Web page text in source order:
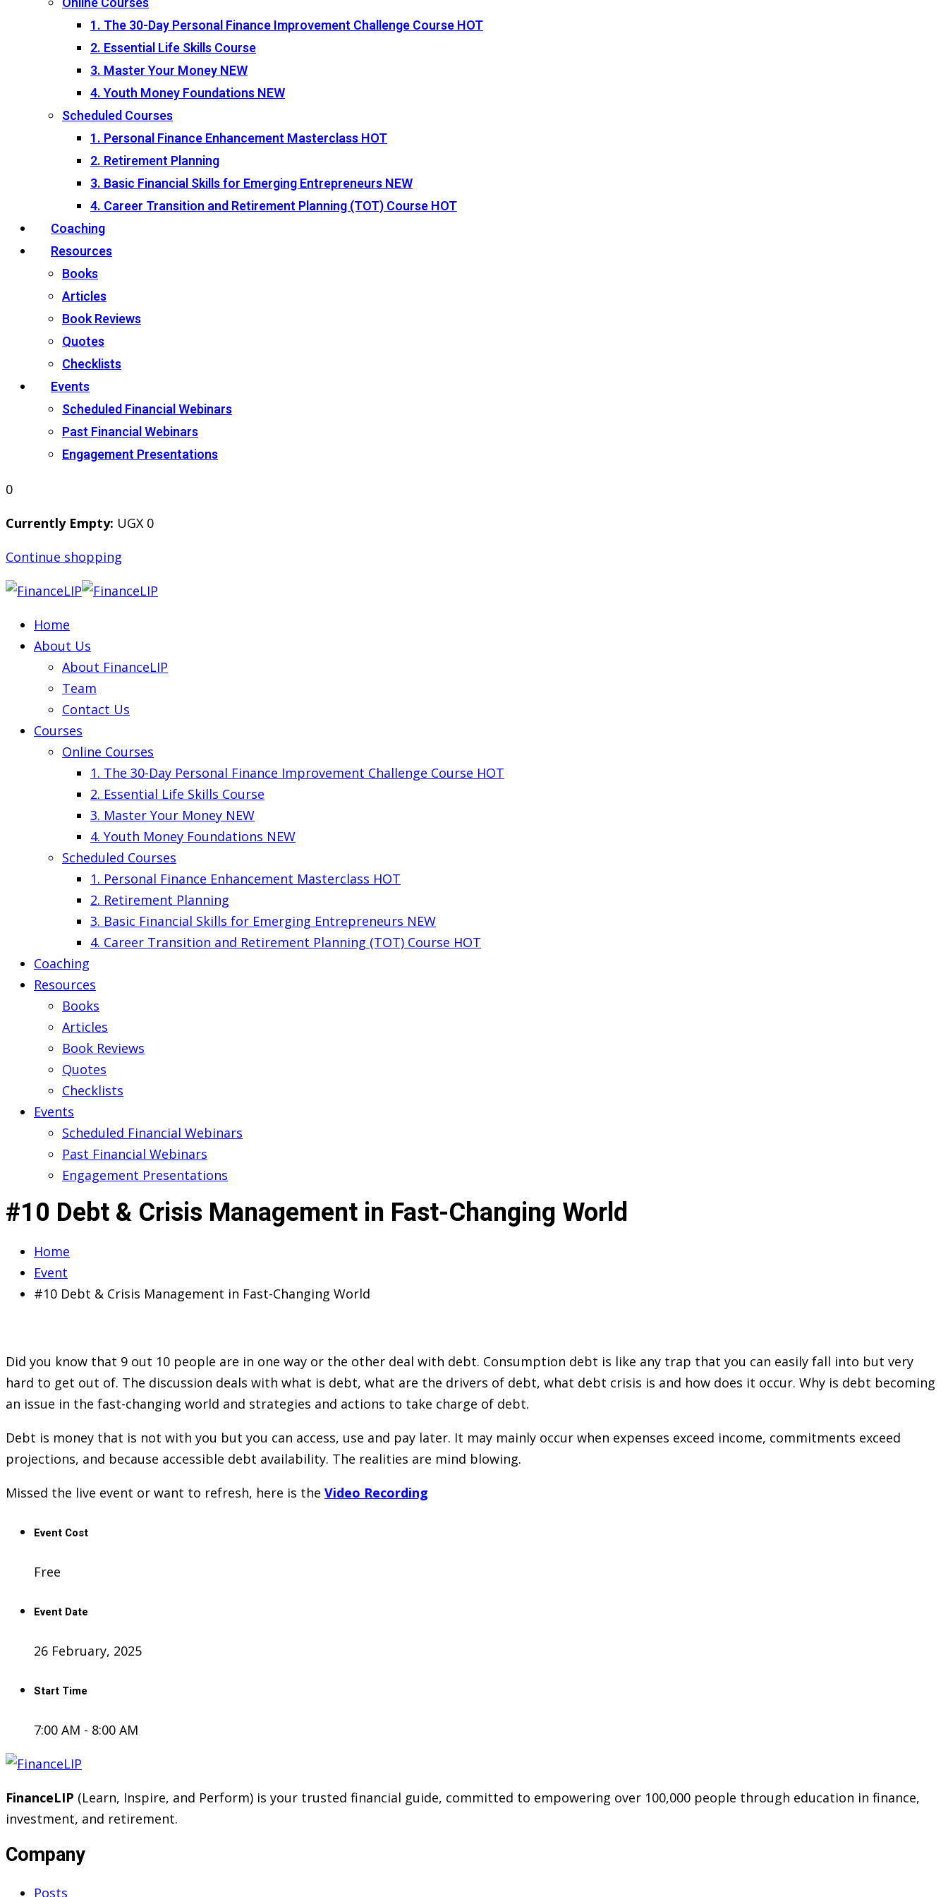
1. The 30-Day Personal Finance Improvement Challenge CourseHOT
2. Essential Life Skills Course
3. Master Your MoneyNEW
4. Youth Money FoundationsNEW
Scheduled Courses
1. Personal Finance Enhancement MasterclassHOT
2. Retirement Planning
3. Basic Financial Skills for Emerging EntrepreneursNEW
4. Career Transition and Retirement Planning (TOT) CourseHOT
Coaching
Resources
Books
Articles
Book Reviews
Quotes
Checklists
Events
Scheduled Financial Webinars
Past Financial Webinars
Engagement Presentations
0
Currently Empty: UGX 0
Continue shopping
Home
About Us
About FinanceLIP
Team
Contact Us
Courses
Online Courses
1. The 30-Day Personal Finance Improvement Challenge Course HOT
2. Essential Life Skills Course
3. Master Your Money NEW
4. Youth Money Foundations NEW
Scheduled Courses
1. Personal Finance Enhancement Masterclass HOT
2. Retirement Planning
3. Basic Financial Skills for Emerging Entrepreneurs NEW
4. Career Transition and Retirement Planning (TOT) Course HOT
Coaching
Resources
Books
Articles
Book Reviews
Quotes
Checklists
Events
Scheduled Financial Webinars
Past Financial Webinars
Engagement Presentations
#10 Debt & Crisis Management in Fast-Changing World
Home
Event
#10 Debt & Crisis Management in Fast-Changing World
Did you know that 9 out 10 people are in one way or the other deal with debt. Consumption debt is like any trap that you can easily fall into but very
hard to get out of. The discussion deals with what is debt, what are the drivers of debt, what debt crisis is and how does it occur. Why is debt becoming
an issue in the fast-changing world and strategies and actions to take charge of debt.
Debt is money that is not with you but you can access, use and pay later. It may mainly occur when expenses exceed income, commitments exceed
projections, and because accessible debt availability. The realities are mind blowing.
Missed the live event or want to refresh, here is the Video Recording
Event Cost
Free
Event Date
26 February, 2025
Start Time
7:00 AM - 8:00 AM
FinanceLIP (Learn, Inspire, and Perform) is your trusted financial guide, committed to empowering over 100,000 people through education in finance,
investment, and retirement.
Company
Posts